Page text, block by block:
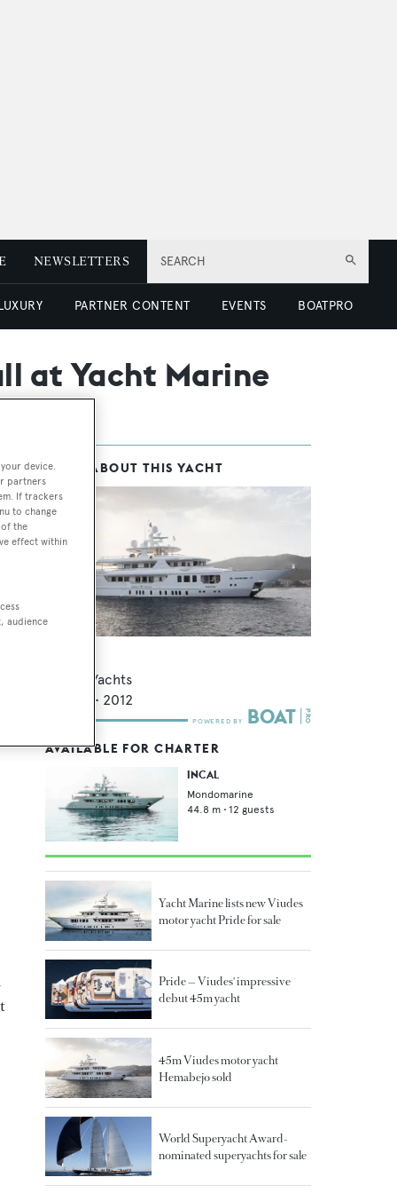
SEARCH
NEWSLETTERS
PARTNER CONTENT EVENTS BOATPRO
at Yacht Marine
MORE ABOUT THIS YACHT
Viudes Yachts
m • 2012
AVAILABLE FOR CHARTER
INCAL
Mondomarine
44.8 m • 12 guests
Yacht Marine lists new Viudes
motor yacht Pride for sale
Pride — Viudes' impressive
debut 45m yacht
45m Viudes motor yacht
Hemabejo sold
World Superyacht Award-
nominated superyachts for sale
device.
partners
If trackers
to change
the
effect within
audience